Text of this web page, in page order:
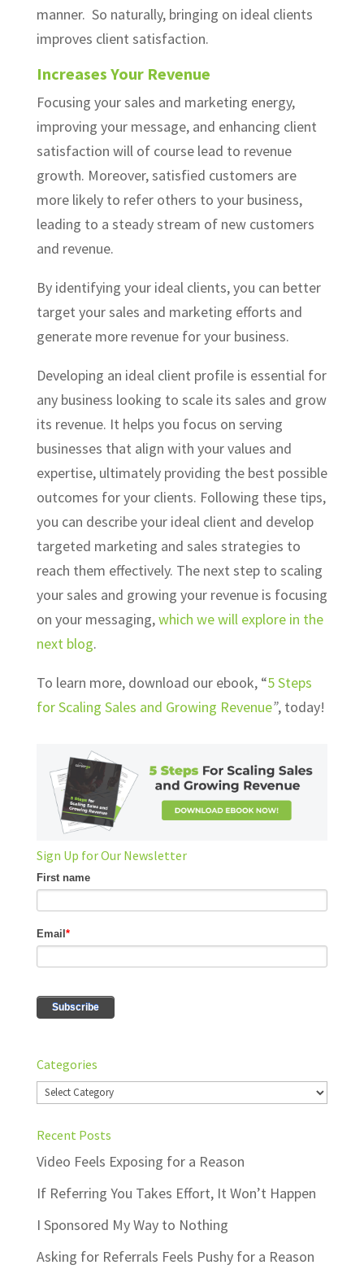
manner. So naturally, bringing on ideal clients
improves client satisfaction.
Increases Your Revenue
Focusing your sales and marketing energy,
improving your message, and enhancing client
satisfaction will of course lead to revenue
growth. Moreover, satisfied customers are
more likely to refer others to your business,
leading to a steady stream of new customers
and revenue.
By identifying your ideal clients, you can better
target your sales and marketing efforts and
generate more revenue for your business.
Developing an ideal client profileis essential for
any business looking to scale its sales and grow
its revenue. It helps you focus on serving
businesses that align with your values and
expertise, ultimately providing the best possible
outcomes for your clients. Following these tips,
you can describe your ideal client and develop
targeted marketing and sales strategies to
reach them effectively. The next step to scaling
your sales and growing your revenue is focusing
on your messaging,which we will explore in the
next blog.
To learn more, download our ebook, “5 Steps
forScaling Sales and Growing Revenue”, today!
Sign Up for Our Newsletter
Categories
Categories
Recent Posts
Video Feels Exposing for a Reason
If Referring You Takes Effort, It Won’t Happen
I Sponsored My Way to Nothing
Asking for Referrals Feels Pushy for a Reason